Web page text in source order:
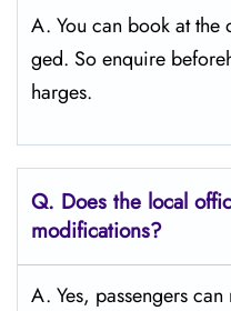
A. You can book at
ged. So enquire
harges.
Q. Does the local
modifications?
A. Yes, passengers